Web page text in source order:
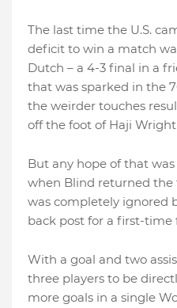
The last time the U.S.
deficit to win a match
Dutch – a 4-3 final in a
that was sparked in the
the weirder touches
off the foot of Haji
But any hope of that
when Blind returned the
was completely ignored
back post for a first-time
With a goal and two
three players to be
more goals in a single